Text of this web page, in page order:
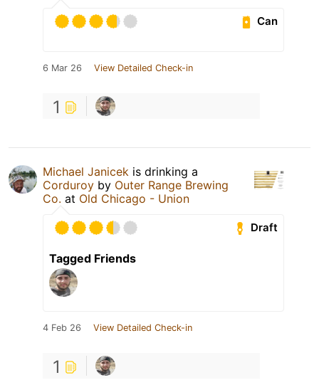
Can
6 Mar 26 View Detailed Check-in
1
Michael Janicek is drinking a
Corduroy by Outer Range Brewing
Co. at Old Chicago - Union
Draft
Tagged Friends
4 Feb 26 View Detailed Check-in
1